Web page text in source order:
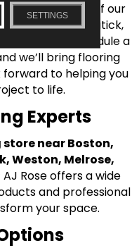
visit one of our
in Burlington, Natick,
can also schedule a
we’ll bring flooring
to helping you
to life.
Experts
near Boston,
Weston, Melrose,
AJ Rose offers a wide
and professional
your space.
SETTINGS